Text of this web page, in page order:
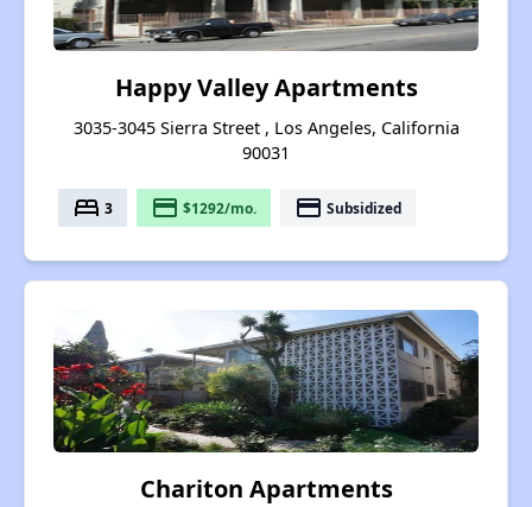
Happy Valley Apartments
3035-3045 Sierra Street , Los Angeles, California
90031
bed 3 payment $1292/mo. payment Subsidized
Chariton Apartments